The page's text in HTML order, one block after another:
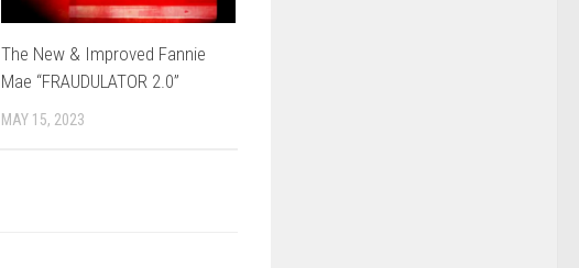
The New & Improved Fannie
Mae “FRAUDULATOR 2.0”
MAY 15, 2023